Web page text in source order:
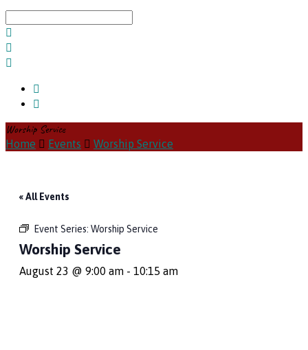
Worship Service
Home Events Worship Service
« All Events
Event Series: Worship Service
Worship Service
August 23 @ 9:00 am - 10:15 am